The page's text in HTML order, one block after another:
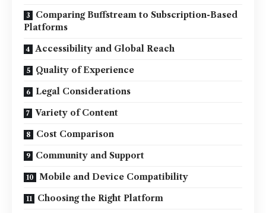
Comparing Buffstream to Subscription-Based
Platforms
Accessibility and Global Reach
Quality of Experience
Legal Considerations
Variety of Content
Cost Comparison
Community and Support
Mobile and Device Compatibility
Choosing the Right Platform